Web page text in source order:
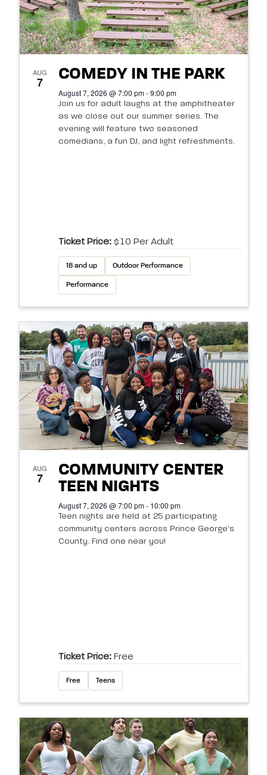
AUG
7 COMEDY IN THE PARK
August 7, 2026 @ 7:00 pm - 9:00 pm
Join us for adult laughs at the amphitheater
as we close out our summer series. The
evening will feature two seasoned
comedians, a fun DJ, and light refreshments.
Ticket Price:$10 Per Adult
18 and up Outdoor Performance
Performance
AUG
7
COMMUNITY CENTER
TEEN NIGHTS
August 7, 2026 @ 7:00 pm - 10:00 pm
Teen nights are held at 25 participating
community centers across Prince George's
County. Find one near you!
Ticket Price: Free
Free Teens